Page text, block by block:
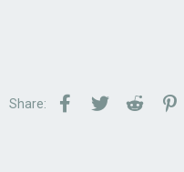
Share: Facebook
TwitterReddit